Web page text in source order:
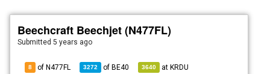
Beechcraft Beechjet (N477FL)
Submitted5 years ago
8 of N477FL 3272 ofBE40 3640 atKRDU